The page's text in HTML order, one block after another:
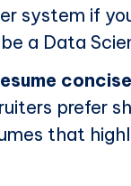
system if
a Data
prefer
that